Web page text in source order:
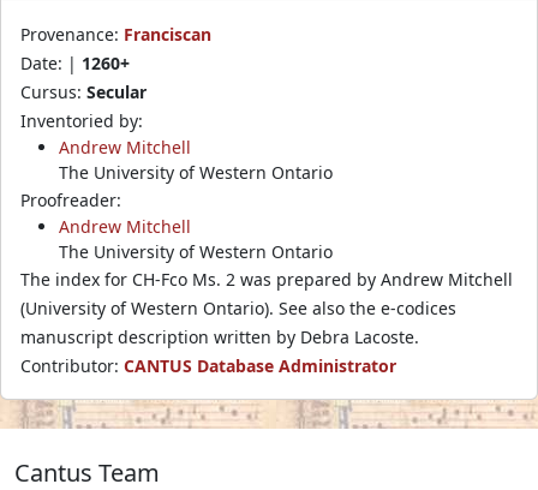
Provenance: Franciscan
Date: | 1260+
Cursus: Secular
Inventoried by:
Andrew Mitchell
The University of Western Ontario
Proofreader:
Andrew Mitchell
The University of Western Ontario
The index for CH-Fco Ms. 2 was prepared by Andrew Mitchell
(University of Western Ontario). See also the e-codices
manuscript description written by Debra Lacoste.
Contributor: CANTUS Database Administrator
Cantus Team